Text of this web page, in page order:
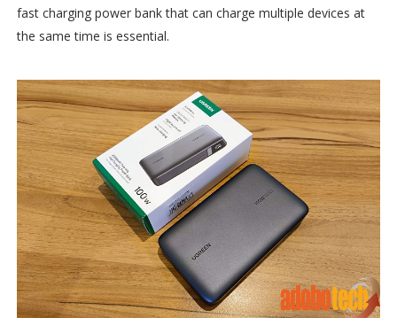
fast charging power bank that can charge multiple devices at
the same time is essential.